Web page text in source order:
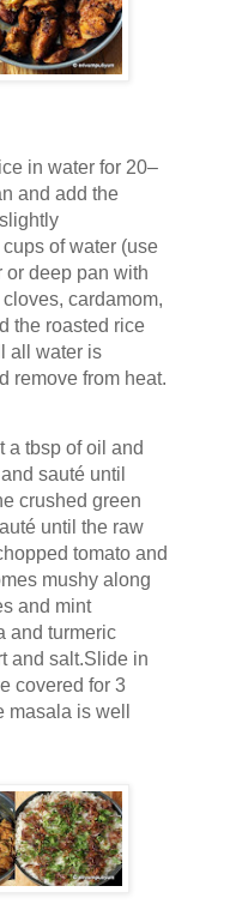
in water for 20–
and add the
of water (use
or deep pan with
cardamom,
the roasted rice
all water is
remove from heat.
a tbsp of oil and
sauté until
crushed green
until the raw
tomato and
mushy along
and mint
and turmeric
and salt.Slide in
covered for 3
is well